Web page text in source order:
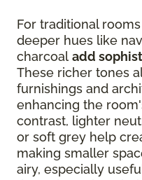
For traditional
deeper hues like
charcoal add
These richer tones
furnishings and
enhancing the
contrast, lighter
or soft grey help
making smaller
airy, especially